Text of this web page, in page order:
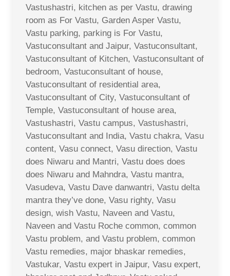
Vastushastri, kitchen as per Vastu, drawing
room as For Vastu, Garden Asper Vastu,
Vastu parking, parking is For Vastu,
Vastuconsultant and Jaipur, Vastuconsultant,
Vastuconsultant of Kitchen, Vastuconsultant of
bedroom, Vastuconsultant of house,
Vastuconsultant of residential area,
Vastuconsultant of City, Vastuconsultant of
Temple, Vastuconsultant of house area,
Vastushastri, Vastu campus, Vastushastri,
Vastuconsultant and India, Vastu chakra, Vasu
content, Vasu connect, Vasu direction, Vastu
does Niwaru and Mantri, Vastu does does
does Niwaru and Mahndra, Vastu mantra,
Vasudeva, Vastu Dave danwantri, Vastu delta
mantra they’ve done, Vasu righty, Vasu
design, wish Vastu, Naveen and Vastu,
Naveen and Vastu Roche common, common
Vastu problem, and Vastu problem, common
Vastu remedies, major bhaskar remedies,
Vastukar, Vastu expert in Jaipur, Vasu expert,